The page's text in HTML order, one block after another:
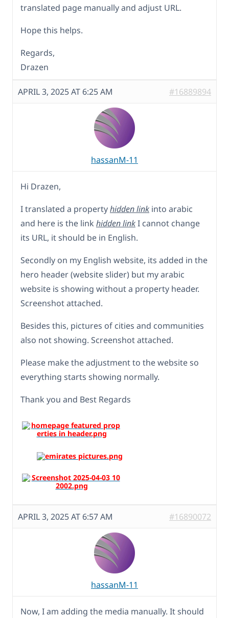
translated page manually and adjust URL.
Hope this helps.
Regards,
Drazen
APRIL 3, 2025 AT 6:25 AM #16889894
hassanM-11
Hi Drazen,
I translated a propertyhidden link into arabic
and here is the link hidden linkI cannot change
its URL, it should be in English.
Secondly on my English website, its added in the
hero header (website slider) but my arabic
website is showing without a property header.
Screenshot attached.
Besides this, pictures of cities and communities
also not showing. Screenshot attached.
Please make the adjustment to the website so
everything starts showing normally.
Thank you and Best Regards
APRIL 3, 2025 AT 6:57 AM #16890072
hassanM-11
Now, I am adding the media manually. It should